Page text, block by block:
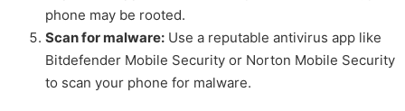
phone may be rooted.
Scan for malware: Use a reputable antivirus app like
Bitdefender Mobile Security or Norton Mobile Security
to scan your phone for malware.